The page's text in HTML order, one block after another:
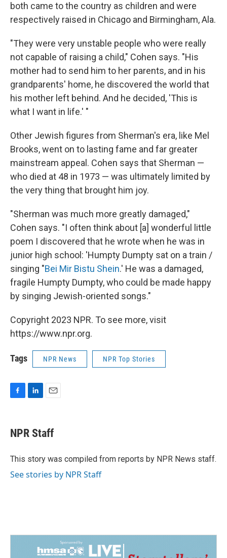
both came to the country as children and were
respectively raised in Chicago and Birmingham, Ala.
"They were very unstable people who were really
not capable of raising a child," Cohen says. "His
mother had to send him to her parents, and in his
grandparents' home, he discovered the world that
his mother left behind. And he decided, 'This is
what I want in life.' "
Other Jewish figures from Sherman's era, like Mel
Brooks, went on to lasting fame and far greater
mainstream appeal. Cohen says that Sherman —
who died at 48 in 1973 — was ultimately limited by
the very thing that brought him joy.
"Sherman was much more greatly damaged,"
Cohen says. "I often think about [a] wonderful little
poem I discovered that he wrote when he was in
junior high school: 'Humpty Dumpty sat on a train /
singing "Bei Mir Bistu Shein.' He was a damaged,
fragile Humpty Dumpty, who could be made happy
by singing Jewish-oriented songs."
Copyright 2023 NPR. To see more, visit
https://www.npr.org.
Tags NPR News NPR Top Stories
e
b
o
k
e
I
i
l
NPR Staff
This story was compiled from reports by NPR News staff.
See stories by NPR Staff